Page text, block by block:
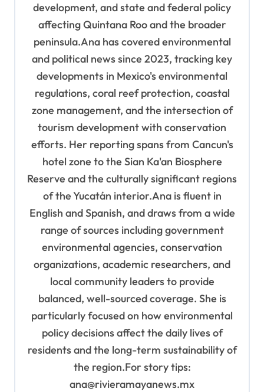
development, and state and federal policy
affecting Quintana Roo and the broader
peninsula.Ana has covered environmental
and political news since 2023, tracking key
developments in Mexico's environmental
regulations, coral reef protection, coastal
zone management, and the intersection of
tourism development with conservation
efforts. Her reporting spans from Cancun's
hotel zone to the Sian Ka'an Biosphere
Reserve and the culturally significant regions
of the Yucatán interior.Ana is fluent in
English and Spanish, and draws from a wide
range of sources including government
environmental agencies, conservation
organizations, academic researchers, and
local community leaders to provide
balanced, well-sourced coverage. She is
particularly focused on how environmental
policy decisions affect the daily lives of
residents and the long-term sustainability of
the region.For story tips:
ana@rivieramayanews.mx